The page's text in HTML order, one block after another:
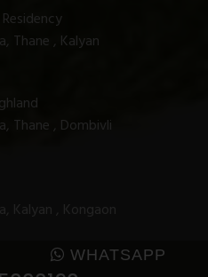
WHATSAPP
Thane , Kalyan
Thane , Dombivli
Kalyan , Kongaon